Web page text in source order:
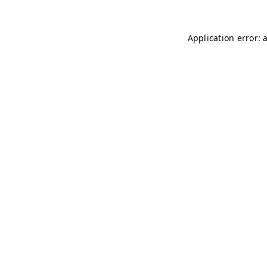
Application error: